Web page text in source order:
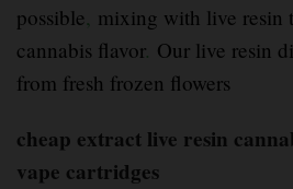
possible, mixing with live resin
cannabis flavor. Our live resin
from fresh frozen flowers
cheap extract live resin
vape cartridges